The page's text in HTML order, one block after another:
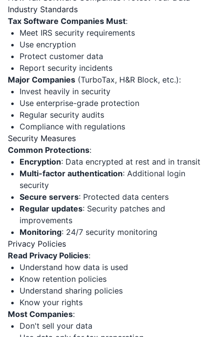
Industry Standards
Tax Software Companies Must:
Meet IRS security requirements
Use encryption
Protect customer data
Report security incidents
Major Companies (TurboTax, H&R Block, etc.):
Invest heavily in security
Use enterprise-grade protection
Regular security audits
Compliance with regulations
Security Measures
Common Protections:
Encryption: Data encrypted at rest and in transit
Multi-factor authentication: Additional login
security
Secure servers: Protected data centers
Regular updates: Security patches and
improvements
Monitoring: 24/7 security monitoring
Privacy Policies
Read Privacy Policies:
Understand how data is used
Know retention policies
Understand sharing policies
Know your rights
Most Companies:
Don't sell your data